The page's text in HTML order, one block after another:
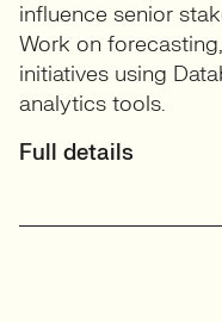
influence senior
Work on
initiatives using
analytics tools.
Full details